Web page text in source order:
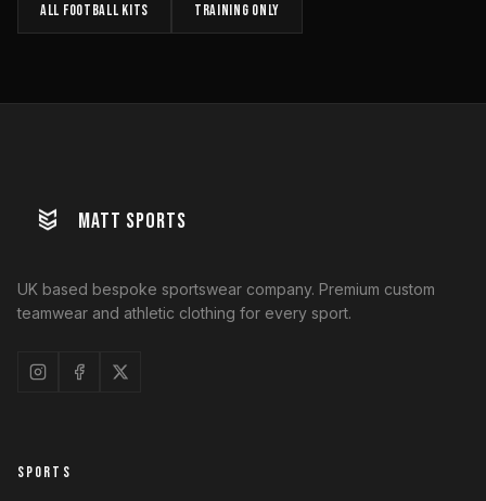
All FOOTBALL kits TRAINING only
MATT SPORTS
UK based bespoke sportswear company. Premium custom
teamwear and athletic clothing for every sport.
SPORTS